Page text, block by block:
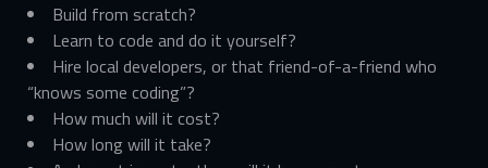
Build from scratch?
Learn to code and do it yourself?
Hire local developers, or that friend-of-a-friend who
“knows some coding”?
How much will it cost?
How long will it take?